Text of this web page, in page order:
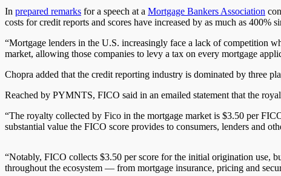
In prepared remarks for a speech at a Mortgage Bankers Association
costs for credit reports and scores have increased by as much as 400%
“Mortgage lenders in the U.S. increasingly face a lack of competition
market, allowing those companies to levy a tax on every mortgage
Chopra added that the credit reporting industry is dominated by three
Reached by PYMNTS, FICO said in an emailed statement that the
“The royalty collected by Fico in the mortgage market is $3.50 per
substantial value the FICO score provides to consumers, lenders and
“Notably, FICO collects $3.50 per score for the initial origination use,
throughout the ecosystem — from mortgage insurance, pricing and